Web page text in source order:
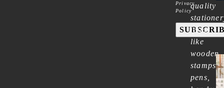
Privacy
Policy
quality
items
like
wooden
stamps,
pens,